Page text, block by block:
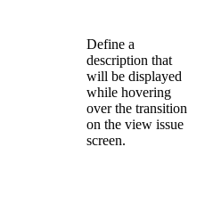
Define a
description that
will be displayed
while hovering
over the transition
on the view issue
screen.